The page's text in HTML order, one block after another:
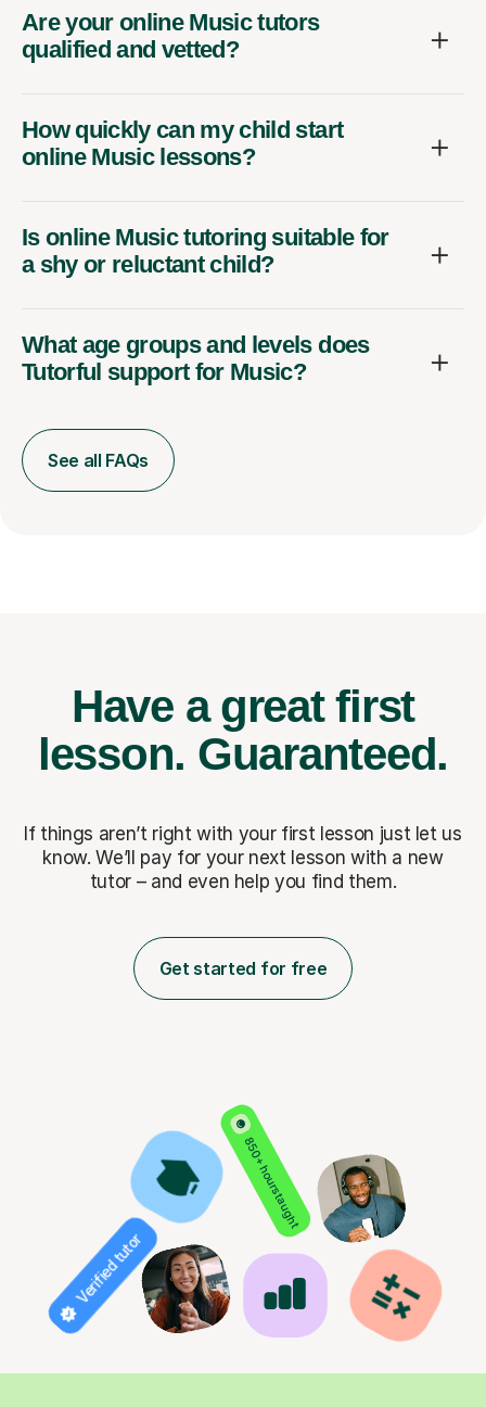
Are your online Music tutors
qualified and vetted?
How quickly can my child start
online Music lessons?
Is online Music tutoring suitable for
a shy or reluctant child?
What age groups and levels does
Tutorful support for Music?
See all FAQs
Have a great first
lesson. Guaranteed.
If things aren’t right with your first lesson just let us
know. We’ll pay for your next lesson with a new
tutor – and even help you find them.
Get started for free
850+ hours taught
Verified tutor